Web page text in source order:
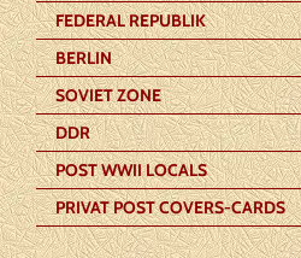
FEDERAL REPUBLIK
BERLIN
SOVIET ZONE
DDR
POST WWII LOCALS
PRIVAT POST COVERS-CARDS